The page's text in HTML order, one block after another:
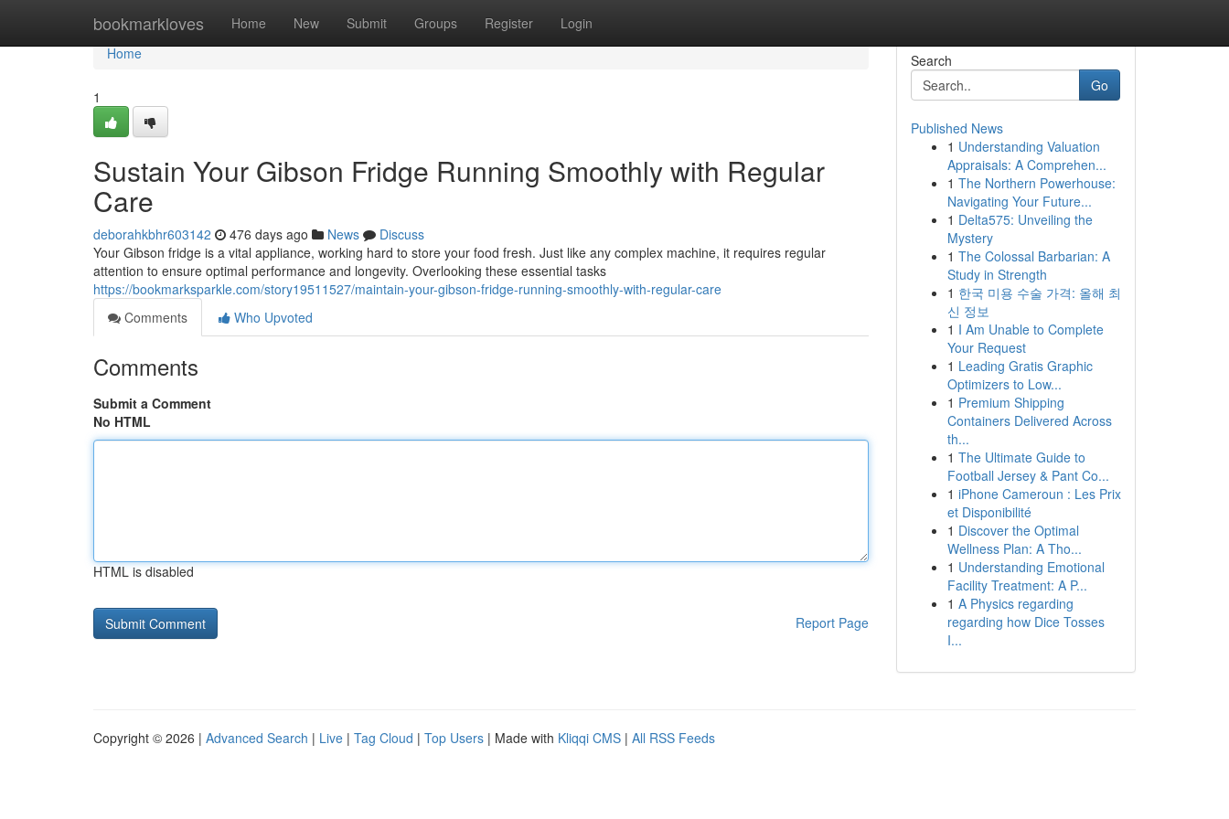
bookmarkloves Home New Submit Groups Register Login
Home
Home
1
Sustain Your Gibson Fridge Running Smoothly with Regular
Care
deborahkbhr603142 476 days ago News
Discuss
Your Gibson fridge is a vital appliance, working hard to store your food fresh. Just like any complex machine, it requires regular
attention to ensure optimal performance and longevity. Overlooking these essential tasks
https://bookmarksparkle.com/story19511527/maintain-your-gibson-fridge-running-smoothly-with-regular-care
Comments
Who Upvoted
Comments
Submit a Comment
No HTML
HTML is disabled
Report Page
Search
Go
Published News
1 Understanding Valuation
Appraisals: A Comprehen...
1 The Northern Powerhouse:
Navigating Your Future...
1 Delta575: Unveiling the
Mystery
1 The Colossal Barbarian: A
Study in Strength
1 한국 미용 수술 가격: 올해 최
신 정보
1 I Am Unable to Complete
Your Request
1 Leading Gratis Graphic
Optimizers to Low...
1 Premium Shipping
Containers Delivered Across
th...
1 The Ultimate Guide to
Football Jersey & Pant Co...
1 iPhone Cameroun : Les Prix
et Disponibilité
1 Discover the Optimal
Wellness Plan: A Tho...
1 Understanding Emotional
Facility Treatment: A P...
1 A Physics regarding
regarding how Dice Tosses
I...
Copyright © 2026 | Advanced Search | Live | Tag Cloud | Top Users | Made with Kliqqi CMS | All RSS Feeds